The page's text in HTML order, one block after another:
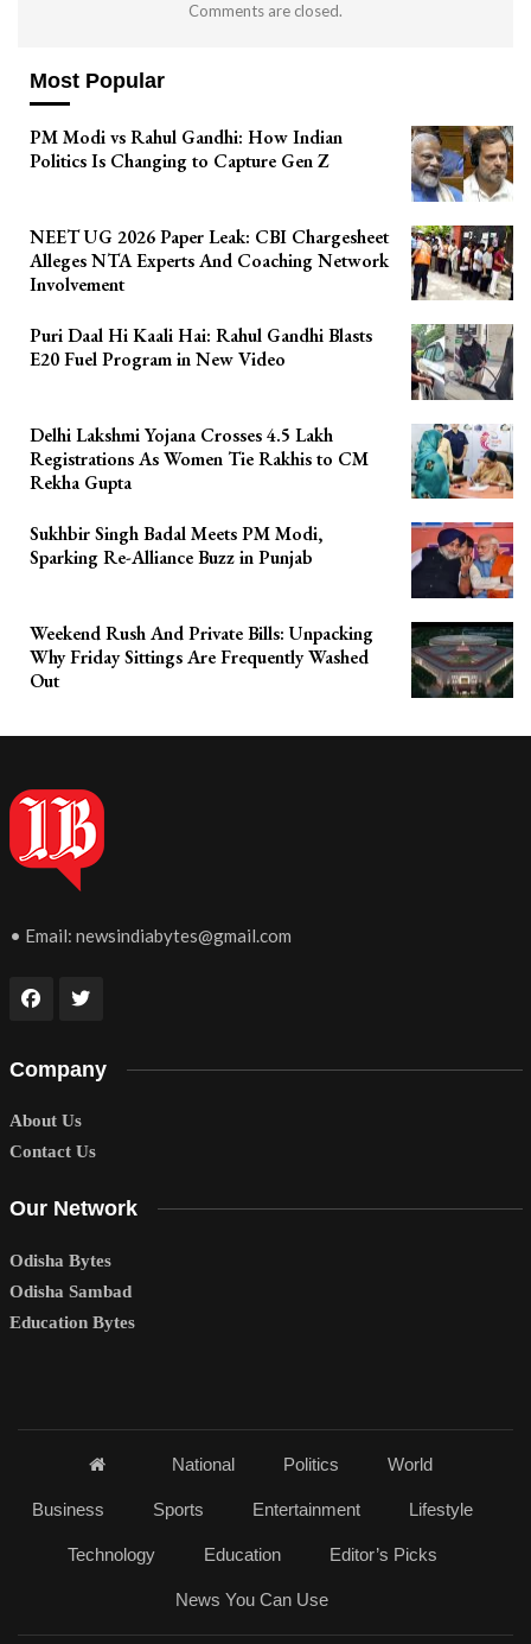
Comments are closed.
Most Popular
PM Modi vs Rahul Gandhi: How Indian
Politics Is Changing to Capture Gen Z
NEET UG 2026 Paper Leak: CBI Chargesheet
Alleges NTA Experts And Coaching Network
Involvement
Puri Daal Hi Kaali Hai: Rahul Gandhi Blasts
E20 Fuel Program in New Video
Delhi Lakshmi Yojana Crosses 4.5 Lakh
Registrations As Women Tie Rakhis to CM
Rekha Gupta
Sukhbir Singh Badal Meets PM Modi,
Sparking Re-Alliance Buzz in Punjab
Weekend Rush And Private Bills: Unpacking
Why Friday Sittings Are Frequently Washed
Out
• Email: newsindiabytes@gmail.com
Company
About Us
Contact Us
Our Network
Odisha Bytes
Odisha Sambad
Education Bytes
National Politics World
Business Sports Entertainment Lifestyle
Technology Education Editor’s Picks
News You Can Use